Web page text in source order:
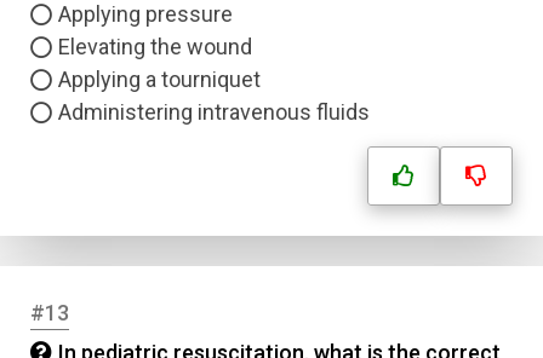
Applying pressure
Elevating the wound
Applying a tourniquet
Administering intravenous fluids
#13
In pediatric resuscitation, what is the correct
Correct Answer
Submit